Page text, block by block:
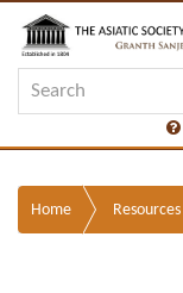
Home Resources